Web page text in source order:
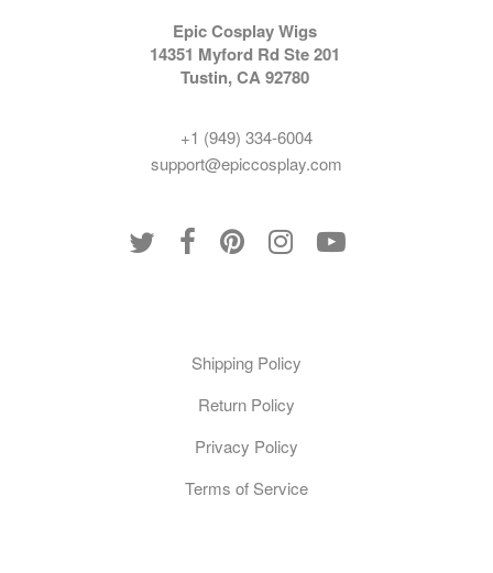
Epic Cosplay Wigs
14351 Myford Rd Ste 201
Tustin, CA 92780
+1 (949) 334-6004
support@epiccosplay.com
Shipping Policy
Return Policy
Privacy Policy
Terms of Service